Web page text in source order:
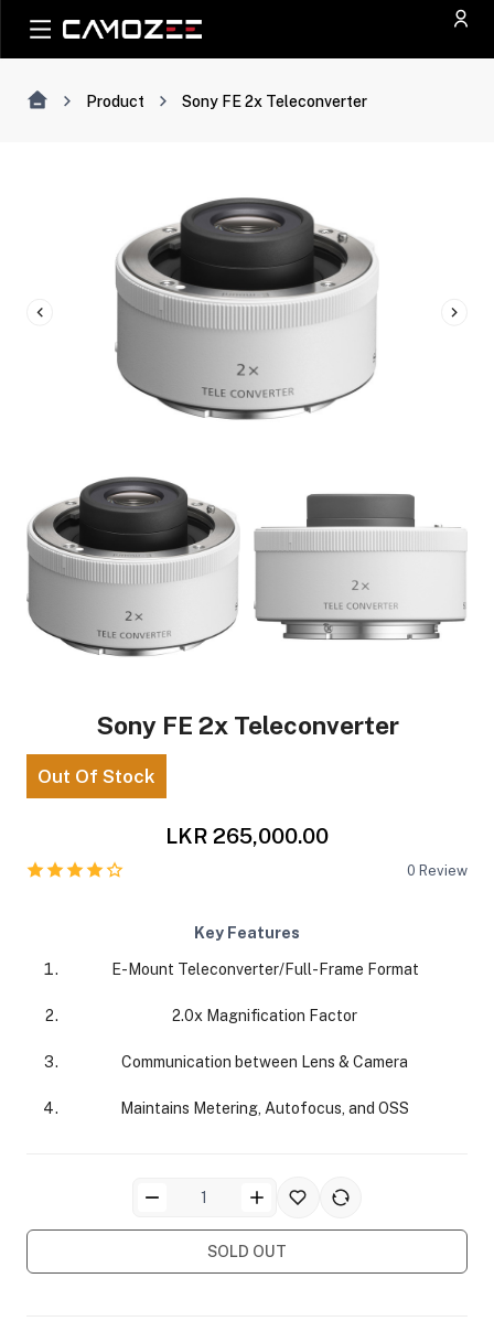
Product Sony FE 2x Teleconverter
Sony FE 2x Teleconverter
Out Of Stock
LKR 265,000.00
0 Review
Key Features
E-Mount Teleconverter/Full-Frame Format
2.0x Magnification Factor
Communication between Lens & Camera
Maintains Metering, Autofocus, and OSS
SOLD OUT